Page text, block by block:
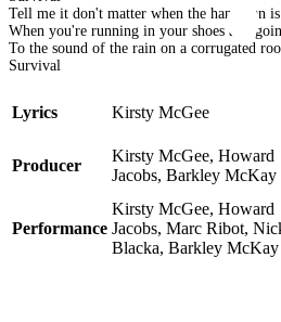
Tell me it don't matter when the hangman
When you're running in your shoes and
To the sound of the rain on a corrugated
Survival
Lyrics Kirsty McGee
Producer
Kirsty McGee, Howard
Jacobs, Barkley McKay
Performance
Kirsty McGee, Howard
Jacobs, Marc Ribot,
Blacka, Barkley McKay